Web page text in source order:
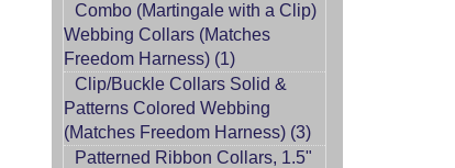
Combo (Martingale with a Clip)
Webbing Collars (Matches
Freedom Harness) (1)
Clip/Buckle Collars Solid &
Patterns Colored Webbing
(Matches Freedom Harness) (3)
Patterned Ribbon Collars, 1.5"